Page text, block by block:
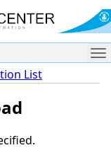
List